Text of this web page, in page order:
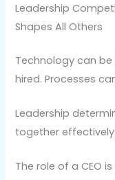
Leadership
Shapes All Others
Technology can
hired. Processes
Leadership
together effectively.
The role of a CEO